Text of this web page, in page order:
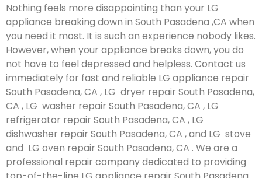
Nothing feels more disappointing than your LG
appliance breaking down in South Pasadena ,CA when
you need it most. It is such an experience nobody likes.
However, when your appliance breaks down, you do
not have to feel depressed and helpless. Contact us
immediately for fast and reliable LG appliance repair
South Pasadena, CA , LG dryer repair South Pasadena,
CA , LG washer repair South Pasadena, CA , LG
refrigerator repair South Pasadena, CA , LG
dishwasher repair South Pasadena, CA , and LG stove
and LG oven repair South Pasadena, CA . We are a
professional repair company dedicated to providing